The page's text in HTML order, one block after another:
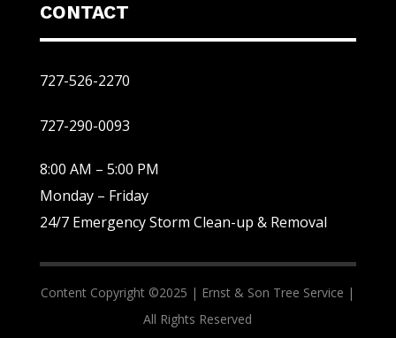
CONTACT
727-526-2270
727-290-0093
8:00 AM – 5:00 PM
Monday – Friday
24/7 Emergency Storm Clean-up & Removal
Content Copyright ©2025 | Ernst & Son Tree Service |
All Rights Reserved